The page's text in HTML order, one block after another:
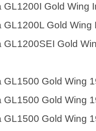
GL1200I Gold Wing
GL1200L Gold Wing
GL1200SEI Gold
GL1500 Gold Wing
GL1500 Gold Wing
GL1500 Gold Wing